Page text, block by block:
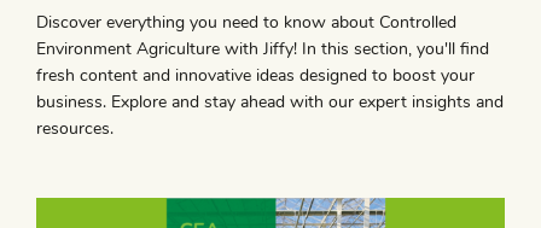
Discover everything you need to know about Controlled
Environment Agriculture with Jiffy! In this section, you'll find
fresh content and innovative ideas designed to boost your
business. Explore and stay ahead with our expert insights and
resources.